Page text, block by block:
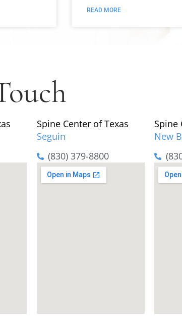
READ MORE
Spine Center of Texas
Seguin
(830) 379-8800
Spine
New